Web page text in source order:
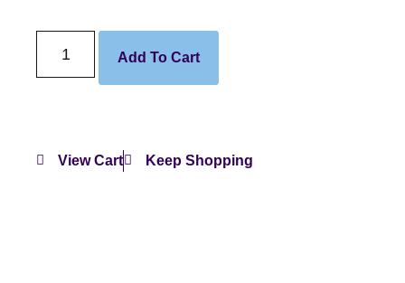
Add To Cart
View Cart Keep Shopping